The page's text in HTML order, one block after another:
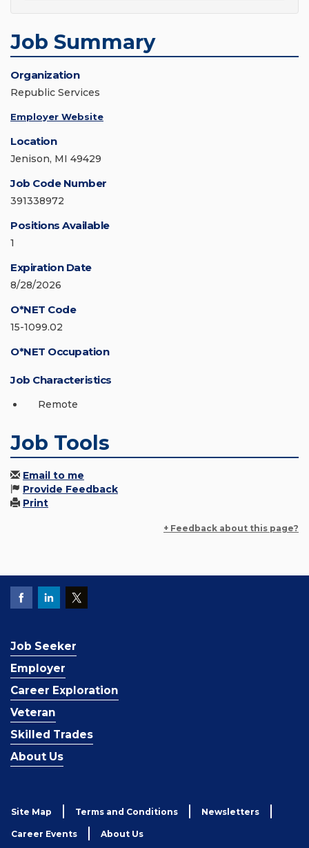
Job Summary
Organization
Republic Services
Employer Website
Location
Jenison, MI 49429
Job Code Number
391338972
Positions Available
1
Expiration Date
8/28/2026
O*NET Code
15-1099.02
O*NET Occupation
Job Characteristics
Remote
Job Tools
Email to me
Provide Feedback
Print
+ Feedback about this page?
Job Seeker
Employer
Career Exploration
Veteran
Skilled Trades
About Us
Site Map Terms and Conditions Newsletters
Career Events About Us